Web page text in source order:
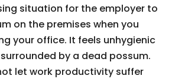
situation for the employer to
on the premises when you
your office. It feels unhygienic
by a dead possum.
let work productivity suffer